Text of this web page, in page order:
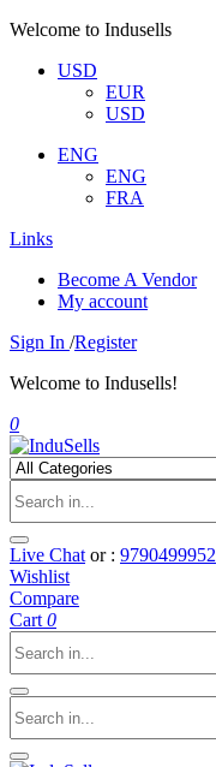
Welcome to Indusells
USD
EUR
USD
ENG
ENG
FRA
Links
Become A Vendor
My account
Sign In /Register
Welcome to Indusells!
0
Live Chat or : 9790499952
Wishlist
Compare
Cart 0